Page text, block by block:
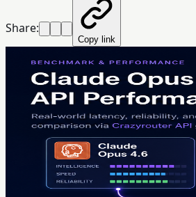
Share:
Copy link